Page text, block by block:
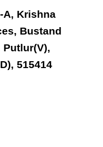
A, Krishna
Bustand
515414